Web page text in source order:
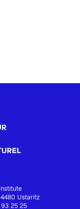
Ustaritz
25 25